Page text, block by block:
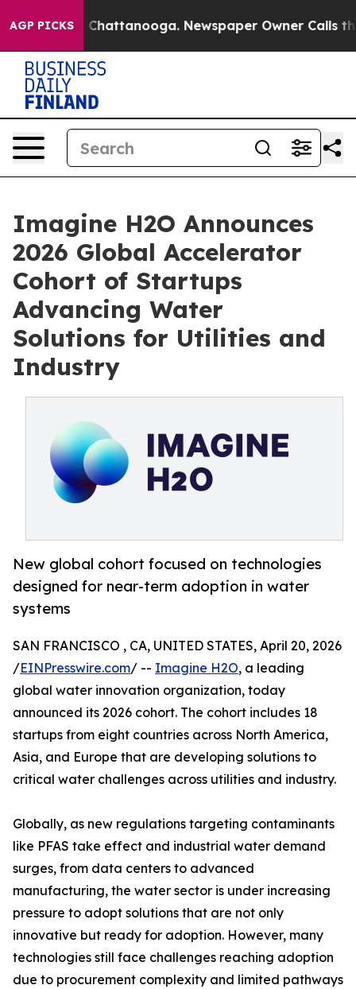
AGP PICKS
in Chattanooga. Newspaper Owner Calls the
Imagine H2O Announces
2026 Global Accelerator
Cohort of Startups
Advancing Water
Solutions for Utilities and
Industry
New global cohort focused on technologies
designed for near-term adoption in water
systems
SAN FRANCISCO , CA, UNITED STATES, April 20, 2026
/EINPresswire.com/ -- Imagine H2O, a leading
global water innovation organization, today
announced its 2026 cohort. The cohort includes 18
startups from eight countries across North America,
Asia, and Europe that are developing solutions to
critical water challenges across utilities and industry.
Globally, as new regulations targeting contaminants
like PFAS take effect and industrial water demand
surges, from data centers to advanced
manufacturing, the water sector is under increasing
pressure to adopt solutions that are not only
innovative but ready for adoption. However, many
technologies still face challenges reaching adoption
due to procurement complexity and limited pathways